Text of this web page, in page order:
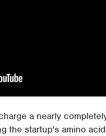
a nearly
the startup's amino